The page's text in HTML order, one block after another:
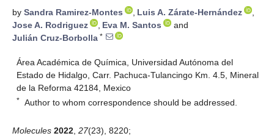
by Sandra Ramirez-Montes , Luis A. Zárate-Hernández
,
Jose A. Rodriguez
, Eva M. Santos
and
Julián Cruz-Borbolla *
Área Académica de Química, Universidad Autónoma del
Estado de Hidalgo, Carr. Pachuca-Tulancingo Km. 4.5, Mineral
de la Reforma 42184, Mexico
* Author to whom correspondence should be addressed.
Molecules 2022 27(23), 8220;